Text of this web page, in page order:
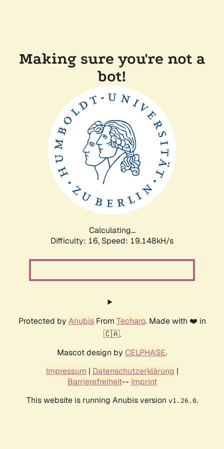
Making sure you're not a
bot!
Calculating...
Difficulty: 16, Speed: 19.148kH/s
Protected by AnubisFrom Techaro. Made with ❤️ in
🇨🇦.
Mascot design by CELPHASE.
Impressum | Datenschutzerklärung |
Barrierefreiheit-- Imprint
This website is running Anubis version v1.26.0.